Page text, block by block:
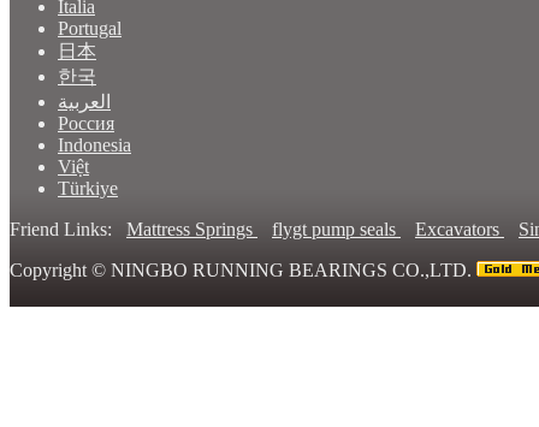
Italia
Portugal
日本
한국
العربية
Россия
Indonesia
Việt
Türkiye
Friend Links: Mattress Springs flygt pump seals Excavators
Copyright © NINGBO RUNNING BEARINGS CO.,LTD.